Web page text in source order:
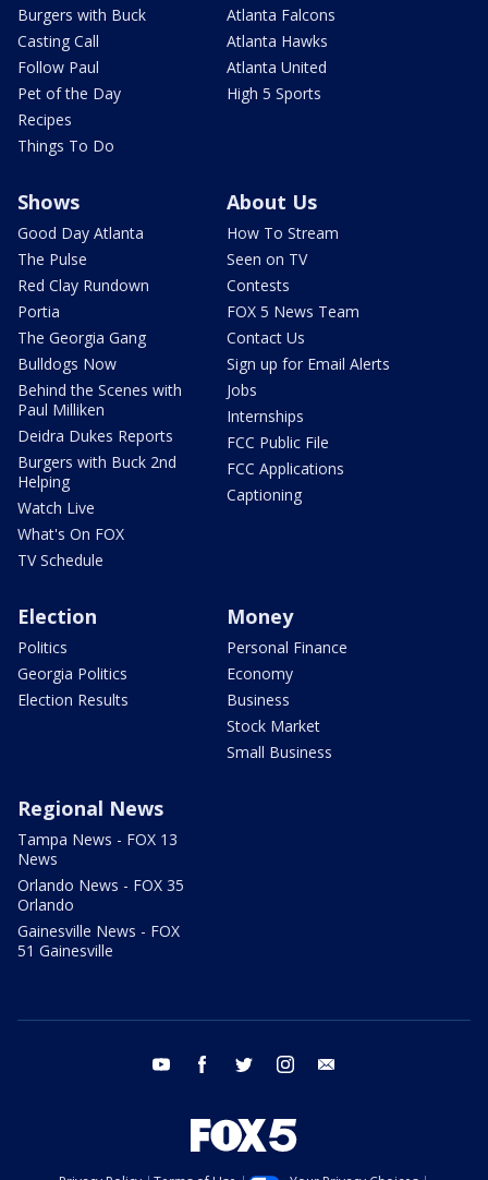
Burgers with Buck
Casting Call
Follow Paul
Pet of the Day
Recipes
Things To Do
Atlanta Falcons
Atlanta Hawks
Atlanta United
High 5 Sports
Shows
Good Day Atlanta
The Pulse
Red Clay Rundown
Portia
The Georgia Gang
Bulldogs Now
Behind the Scenes with
Paul Milliken
Deidra Dukes Reports
Burgers with Buck 2nd
Helping
Watch Live
What's On FOX
TV Schedule
About Us
How To Stream
Seen on TV
Contests
FOX 5 News Team
Contact Us
Sign up for Email Alerts
Jobs
Internships
FCC Public File
FCC Applications
Captioning
Election
Politics
Georgia Politics
Election Results
Money
Personal Finance
Economy
Business
Stock Market
Small Business
Regional News
Tampa News - FOX 13
News
Orlando News - FOX 35
Orlando
Gainesville News - FOX
51 Gainesville
youtube facebook twitter instagram